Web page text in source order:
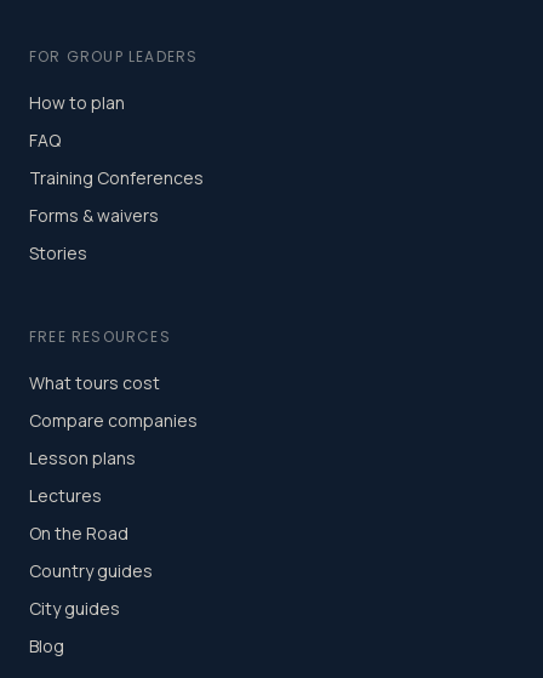
FOR GROUP LEADERS
How to plan
FAQ
Training Conferences
Forms & waivers
Stories
FREE RESOURCES
What tours cost
Compare companies
Lesson plans
Lectures
On the Road
Country guides
City guides
Blog